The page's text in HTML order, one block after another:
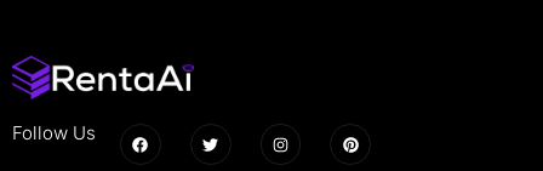
Follow Us